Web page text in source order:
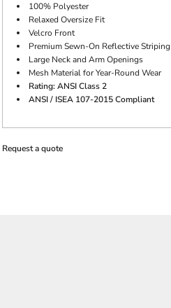
100% Polyester
Relaxed Oversize Fit
Velcro Front
Premium Sewn-On Reflective Striping
Large Neck and Arm Openings
Mesh Material for Year-Round Wear
Rating: ANSI Class 2
ANSI / ISEA 107-2015 Compliant
Request a quote